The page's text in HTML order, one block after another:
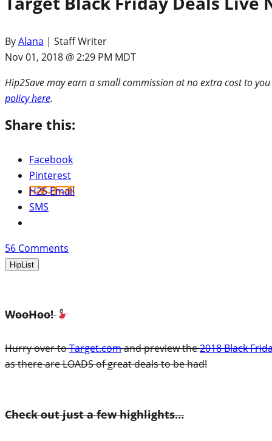
ByAlana | Staff Writer
Nov 01, 2018 @ 2:29 PM MDT
Hip2Save may earn a small commission at no extra cost to
policy here.
Share this:
Facebook
Pinterest
H2S Email
SMS
56 Comments
HipList
WooHoo!
Hurry over toTarget.comand preview the2018 Black
as there are LOADS of great deals to be had!
Check out just a few highlights…